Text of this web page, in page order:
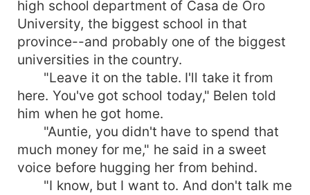
high school department of Casa de Oro
University, the biggest school in that
province--and probably one of the biggest
universities in the country.
"Leave it on the table. I'll take it from
here. You've got school today," Belen told
him when he got home.
"Auntie, you didn't have to spend that
much money for me," he said in a sweet
voice before hugging her from behind.
"I know, but I want to. And don't talk me